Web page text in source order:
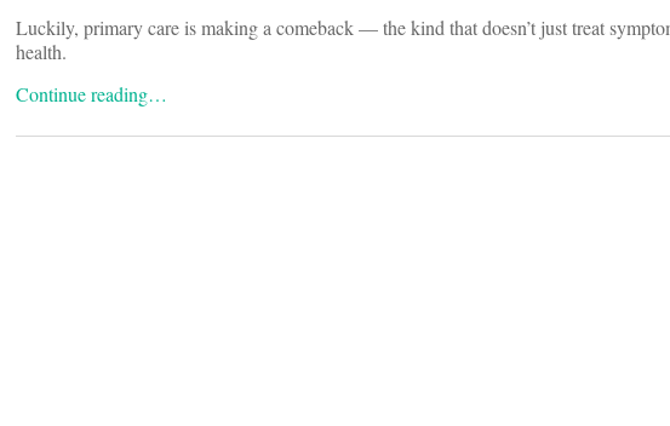
Luckily, primary care is making a comeback — the kind that doesn’t just treat
health.
Continue reading…